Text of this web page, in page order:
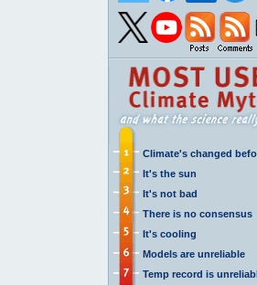
Climate's changed
It's the sun
It's not bad
There is no consensus
It's cooling
Models are unreliable
Temp record is